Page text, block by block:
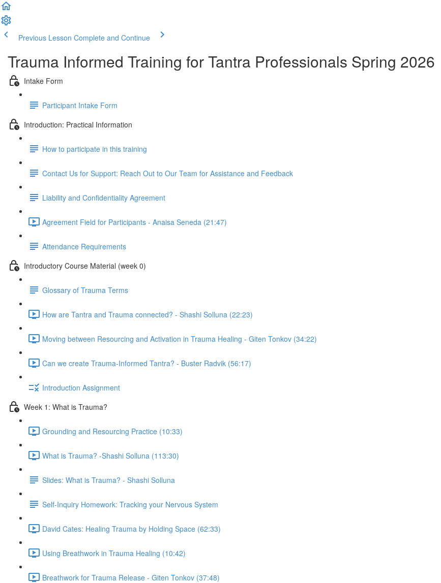
Previous Lesson Complete and Continue
Trauma Informed Training for Tantra Professionals Spring 2026
Intake Form
Participant Intake Form
Introduction: Practical Information
How to participate in this training
Contact Us for Support: Reach Out to Our Team for Assistance and Feedback
Liability and Confidentiality Agreement
Agreement Field for Participants - Anaisa Seneda (21:47)
Attendance Requirements
Introductory Course Material (week 0)
Glossary of Trauma Terms
How are Tantra and Trauma connected? - Shashi Solluna (22:23)
Moving between Resourcing and Activation in Trauma Healing - Giten Tonkov (34:22)
Can we create Trauma-Informed Tantra? - Buster Radvik (56:17)
Introduction Assignment
Week 1: What is Trauma?
Grounding and Resourcing Practice (10:33)
What is Trauma? -Shashi Solluna (113:30)
Slides: What is Trauma? - Shashi Solluna
Self-Inquiry Homework: Tracking your Nervous System
David Cates: Healing Trauma by Holding Space (62:33)
Using Breathwork in Trauma Healing (10:42)
Breathwork for Trauma Release - Giten Tonkov (37:48)